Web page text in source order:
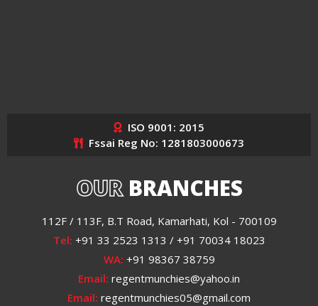
ISO 9001: 2015
Fssai Reg No: 1281803000673
OURBRANCHES
112F / 113F, B.T Road, Kamarhati, Kol - 700109
Tel: +91 33 2523 1313 / +91 70034 18023
WA: +91 98367 38759
Email: regentmunchies@yahoo.in
Email: regentmunchies05@gmail.com